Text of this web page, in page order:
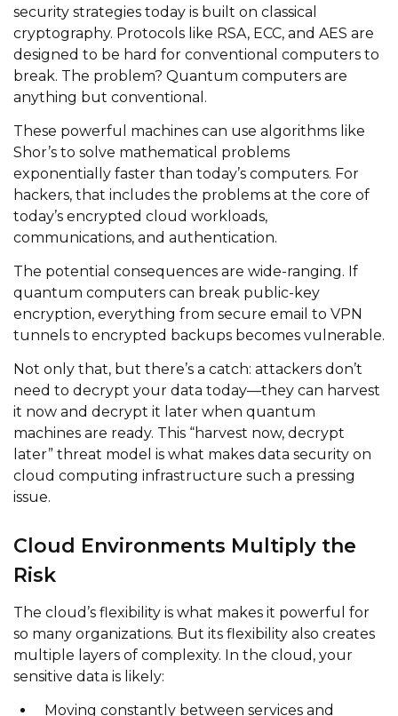
security strategies today is built on classical
cryptography. Protocols like RSA, ECC, and AES are
designed to be hard for conventional computers to
break. The problem? Quantum computers are
anything but conventional.
These powerful machines can use algorithms like
Shor’s to solve mathematical problems
exponentially faster than today’s computers. For
hackers, that includes the problems at the core of
today’s encrypted cloud workloads,
communications, and authentication.
The potential consequences are wide-ranging. If
quantum computers can break public-key
encryption, everything from secure email to VPN
tunnels to encrypted backups becomes vulnerable.
Not only that, but there’s a catch: attackers don’t
need to decrypt your data today—they can harvest
it now and decrypt it later when quantum
machines are ready. This “harvest now, decrypt
later” threat model is what makes data security on
cloud computing infrastructure such a pressing
issue.
Cloud Environments Multiply the
Risk
The cloud’s flexibility is what makes it powerful for
so many organizations. But its flexibility also creates
multiple layers of complexity. In the cloud, your
sensitive data is likely:
Moving constantly between services and